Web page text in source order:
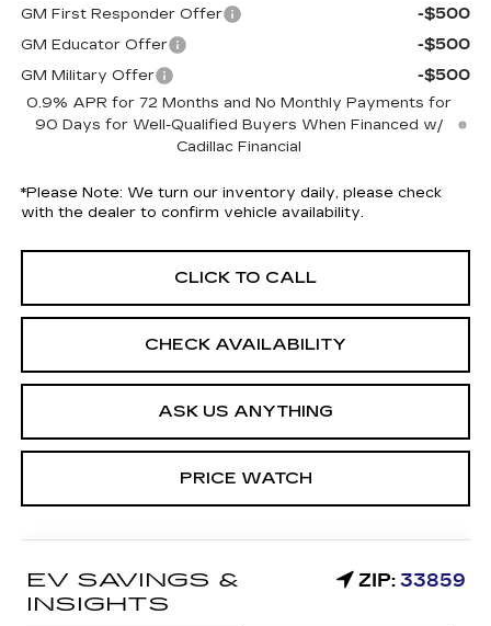
GM First Responder Offer -$500
GM Educator Offer -$500
GM Military Offer -$500
0.9% APR for 72 Months and No Monthly Payments for
90 Days for Well-Qualified Buyers When Financed w/
Cadillac Financial
*Please Note: We turn our inventory daily, please check
with the dealer to confirm vehicle availability.
CLICK TO CALL
CHECK AVAILABILITY
ASK US ANYTHING
PRICE WATCH